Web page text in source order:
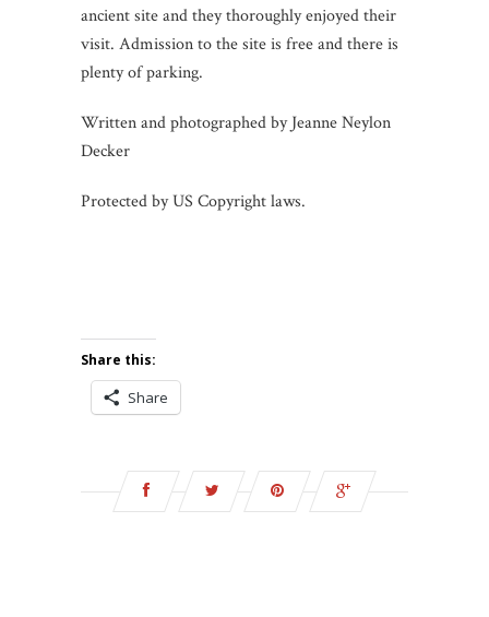
ancient site and they thoroughly enjoyed their
visit. Admission to the site is free and there is
plenty of parking.
Written and photographed by Jeanne Neylon
Decker
Protected by US Copyright laws.
Share this:
Share